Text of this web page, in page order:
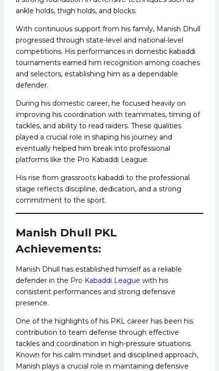
ankle holds, thigh holds, and blocks.
With continuous support from his family, Manish Dhull
progressed through state-level and national-level
competitions. His performances in domestic kabaddi
tournaments earned him recognition among coaches
and selectors, establishing him as a dependable
defender.
During his domestic career, he focused heavily on
improving his coordination with teammates, timing of
tackles, and ability to read raiders. These qualities
played a crucial role in shaping his journey and
eventually helped him break into professional
platforms like the Pro Kabaddi League.
His rise from grassroots kabaddi to the professional
stage reflects discipline, dedication, and a strong
commitment to the sport.
Manish Dhull PKL
Achievements:
Manish Dhull has established himself as a reliable
defender in the Pro Kabaddi League with his
consistent performances and strong defensive
presence.
One of the highlights of his PKL career has been his
contribution to team defense through effective
tackles and coordination in high-pressure situations.
Known for his calm mindset and disciplined approach,
Manish plays a crucial role in maintaining defensive